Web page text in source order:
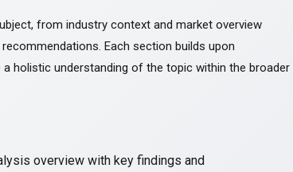
from industry context and market overview
Each section builds upon
holistic understanding of the topic within the broader
overview with key findings and